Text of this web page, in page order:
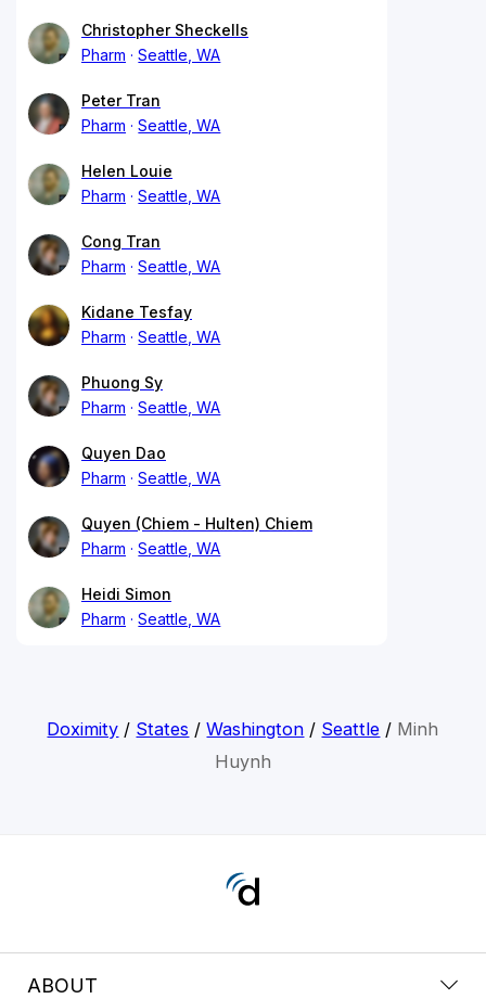
Christopher Sheckells
Pharm
Seattle, WA
Peter Tran
Pharm
Seattle, WA
Helen Louie
Pharm
Seattle, WA
Cong Tran
Pharm
Seattle, WA
Kidane Tesfay
Pharm
Seattle, WA
Phuong Sy
Pharm
Seattle, WA
Quyen Dao
Pharm
Seattle, WA
Quyen (Chiem - Hulten) Chiem
Pharm
Seattle, WA
Heidi Simon
Pharm
Seattle, WA
Doximity / States /Washington / Seattle / Minh
Huynh
ABOUT